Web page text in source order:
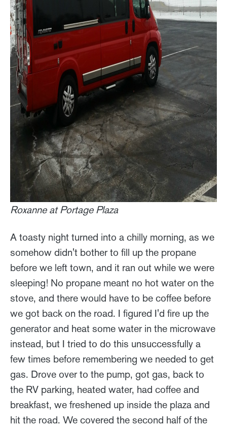
Roxanne at Portage Plaza
A toasty night turned into a chilly morning, as we
somehow didn't bother to fill up the propane
before we left town, and it ran out while we were
sleeping! No propane meant no hot water on the
stove, and there would have to be coffee before
we got back on the road. I figured I'd fire up the
generator and heat some water in the microwave
instead, but I tried to do this unsuccessfully a
few times before remembering we needed to get
gas. Drove over to the pump, got gas, back to
the RV parking, heated water, had coffee and
breakfast, we freshened up inside the plaza and
hit the road. We covered the second half of the